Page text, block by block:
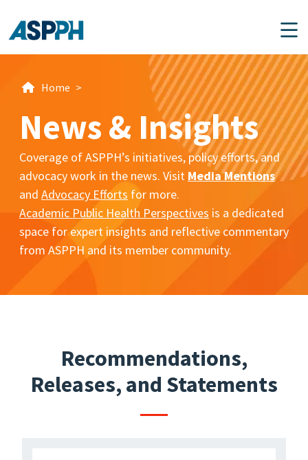
Main Navigation
Home >
News & Insights
Coverage of ASPPH’s initiatives, policy efforts, and
advocacy work in the news. Visit Media Mentions
and Advocacy Efforts for more.
Academic Public Health Perspectives is a dedicated
space for expert insights and reflective commentary
from ASPPH and its member community.
Recommendations,
Releases, and Statements